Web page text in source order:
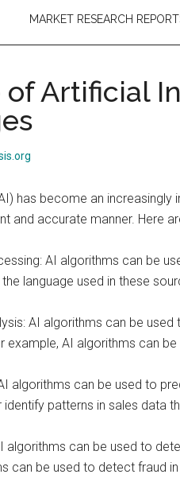
MARKET RESEARCH
of Artificial
has become an
and accurate manner. Here
AI algorithms can be
language used in these
AI algorithms can be
example, AI algorithms can
algorithms can be used to
patterns in sales data
algorithms can be used to
can be used to detect fraud